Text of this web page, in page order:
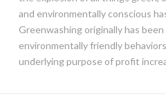
and environmentally conscious
Greenwashing originally has
environmentally friendly
underlying purpose of profit